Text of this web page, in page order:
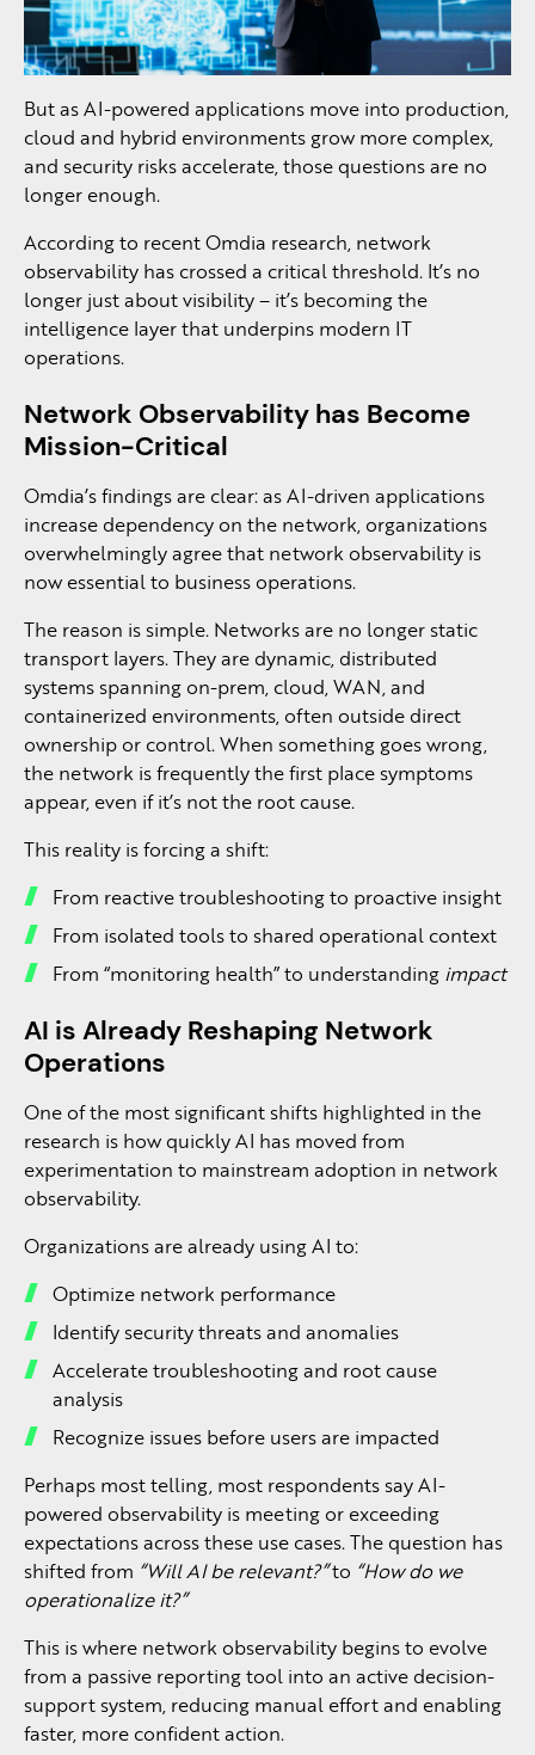
But as AI-powered applications move into production,
cloud and hybrid environments grow more complex,
and security risks accelerate, those questions are no
longer enough.
According to recent Omdia research, network
observability has crossed a critical threshold. It’s no
longer just about visibility – it’s becoming the
intelligence layer that underpins modern IT
operations.
Network Observability has Become
Mission-Critical
Omdia’s findings are clear: as AI-driven applications
increase dependency on the network, organizations
overwhelmingly agree that network observability is
now essential to business operations.
The reason is simple. Networks are no longer static
transport layers. They are dynamic, distributed
systems spanning on-prem, cloud, WAN, and
containerized environments, often outside direct
ownership or control. When something goes wrong,
the network is frequently the first place symptoms
appear, even if it’s not the root cause.
This reality is forcing a shift:
From reactive troubleshooting to proactive insight
From isolated tools to shared operational context
From “monitoring health” to understanding impact
AI is Already Reshaping Network
Operations
One of the most significant shifts highlighted in the
research is how quickly AI has moved from
experimentation to mainstream adoption in network
observability.
Organizations are already using AI to:
Optimize network performance
Identify security threats and anomalies
Accelerate troubleshooting and root cause
analysis
Recognize issues before users are impacted
Perhaps most telling, most respondents say AI-
powered observability is meeting or exceeding
expectations across these use cases. The question has
shifted from “Will AI be relevant?”to “How do we
operationalize it?”
This is where network observability begins to evolve
from a passive reporting tool into an active decision-
support system, reducing manual effort and enabling
faster, more confident action.